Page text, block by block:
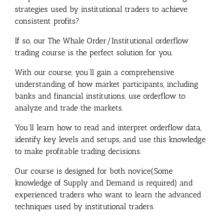
strategies used by institutional traders to achieve
consistent profits?
If so, our The Whale Order/Institutional orderflow
trading course is the perfect solution for you.
With our course, you’ll gain a comprehensive
understanding of how market participants, including
banks and financial institutions, use orderflow to
analyze and trade the markets.
You’ll learn how to read and interpret orderflow data,
identify key levels and setups, and use this knowledge
to make profitable trading decisions.
Our course is designed for both novice(Some
knowledge of Supply and Demand is required) and
experienced traders who want to learn the advanced
techniques used by institutional traders.